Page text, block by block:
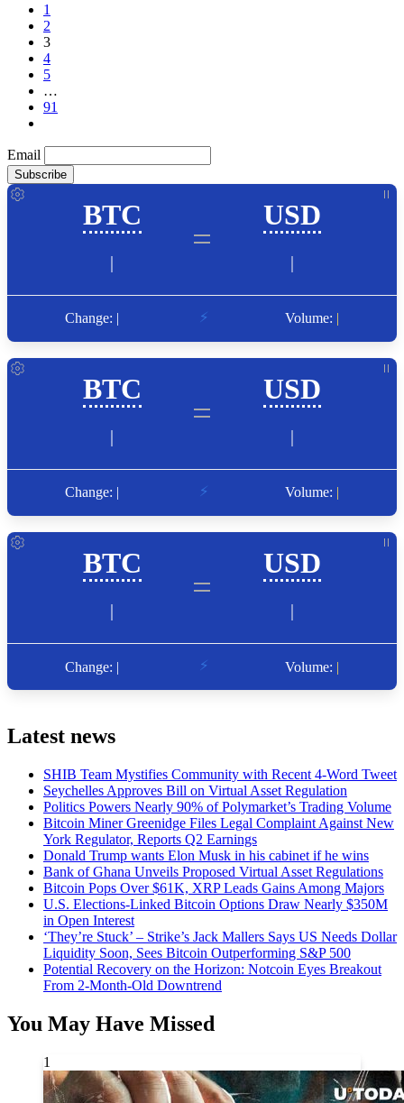
1
2
3
4
5
…
91
Email
Latest news
SHIB Team Mystifies Community with Recent 4-Word Tweet
Seychelles Approves Bill on Virtual Asset Regulation
Politics Powers Nearly 90% of Polymarket’s Trading Volume
Bitcoin Miner Greenidge Files Legal Complaint Against New
York Regulator, Reports Q2 Earnings
Donald Trump wants Elon Musk in his cabinet if he wins
Bank of Ghana Unveils Proposed Virtual Asset Regulations
Bitcoin Pops Over $61K, XRP Leads Gains Among Majors
U.S. Elections-Linked Bitcoin Options Draw Nearly $350M
in Open Interest
‘They’re Stuck’ – Strike’s Jack Mallers Says US Needs Dollar
Liquidity Soon, Sees Bitcoin Outperforming S&P 500
Potential Recovery on the Horizon: Notcoin Eyes Breakout
From 2-Month-Old Downtrend
You May Have Missed
1